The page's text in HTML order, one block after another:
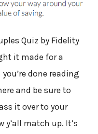
Quiz by Fidelity
it made for a
you’re done reading
and be sure to
it over to your
match up. It’s